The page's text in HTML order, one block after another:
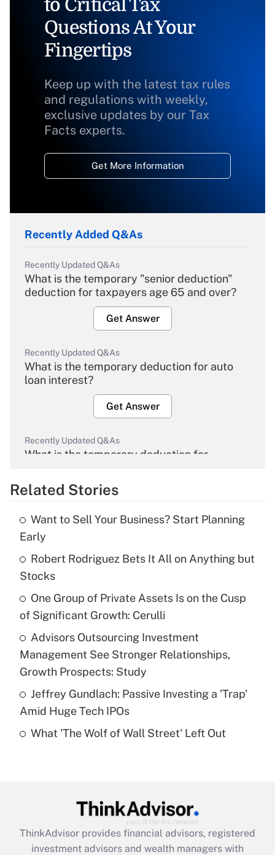
to Critical Tax
Questions At Your
Fingertips
Keep up with the latest tax rules
and regulations with weekly,
exclusive updates by our Tax
Facts experts.
Get More Information
Recently Added Q&As
Recently Updated Q&As
What is the temporary "senior deduction"
deduction for taxpayers age 65 and over?
Get Answer
Recently Updated Q&As
What is the temporary deduction for auto
loan interest?
Get Answer
Recently Updated Q&As
What is the temporary deduction for
Get Answer
What is the temporary deduction for tip
income?
Recently Updated Q&As
What is a high deductible health plan for
purposes of an HSA?
Get Answer
Recently Updated Q&As
Are remote workers eligible for leave
under the Family and Medical Leave Act
Recently Updated Q&As
What is the CARES Act employee
retention tax credit that was available
during 2020 and 2021?
Related Stories
Want to Sell Your Business? Start Planning
Early
Robert Rodriguez Bets It All on Anything but
Stocks
One Group of Private Assets Is on the Cusp
of Significant Growth: Cerulli
Advisors Outsourcing Investment
Management See Stronger Relationships,
Growth Prospects: Study
Jeffrey Gundlach: Passive Investing a 'Trap'
Amid Huge Tech IPOs
What 'The Wolf of Wall Street' Left Out
ThinkAdvisor provides financial advisors, registered
investment advisors and wealth managers with